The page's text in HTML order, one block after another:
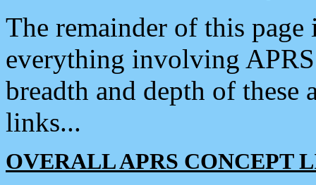
The remainder of this
everything involving
breadth and depth of
links...
OVERALL APRS CONCEPT